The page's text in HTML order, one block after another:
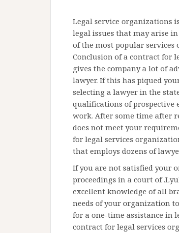
Legal service organizations
legal issues that may arise
of the most popular
Conclusion of a contract for
gives the company a lot of
lawyer. If this has piqued
selecting a lawyer in the
qualifications of prospective
work. After some time after
does not meet your
for legal services
that employs dozens of
If you are not satisfied your
proceedings in a court of
excellent knowledge of all
needs of your organization
for a one-time assistance in
contract for legal services